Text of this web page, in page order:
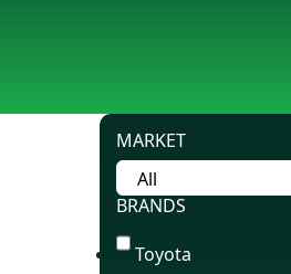
MARKET
BRANDS
Toyota